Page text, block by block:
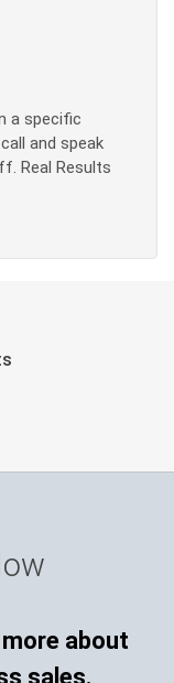
a specific
and speak
Real Results